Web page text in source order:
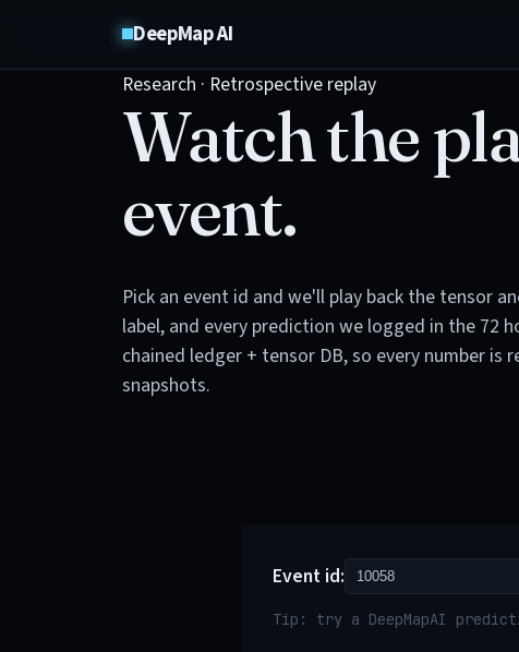
DeepMap AI
Research · Retrospective replay
Watch the
event.
Pick an event id and we'll play back the tensor
label, and every prediction we logged in the 72
chained ledger + tensor DB, so every number is
snapshots.
Event id:
Tip: try a DeepMapAI